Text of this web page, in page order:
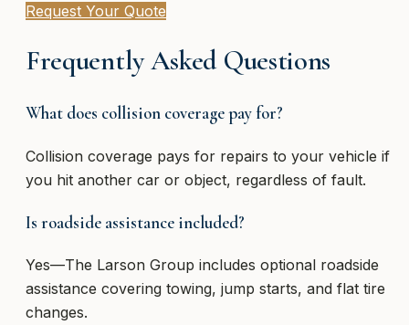
Request Your Quote
Frequently Asked Questions
What does collision coverage pay for?
Collision coverage pays for repairs to your vehicle if
you hit another car or object, regardless of fault.
Is roadside assistance included?
Yes—The Larson Group includes optional roadside
assistance covering towing, jump starts, and flat tire
changes.